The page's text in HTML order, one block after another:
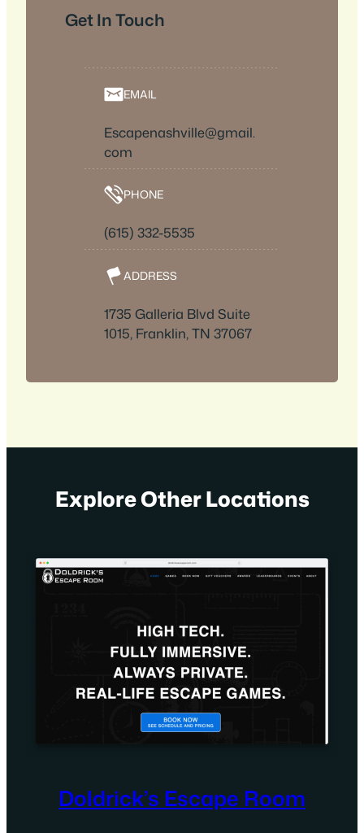
Get In Touch
EMAIL
Escapenashville@gmail.
com
PHONE
(615) 332-5535
ADDRESS
1735 Galleria Blvd Suite
1015, Franklin, TN 37067
Explore Other Locations
Doldrick’s Escape Room